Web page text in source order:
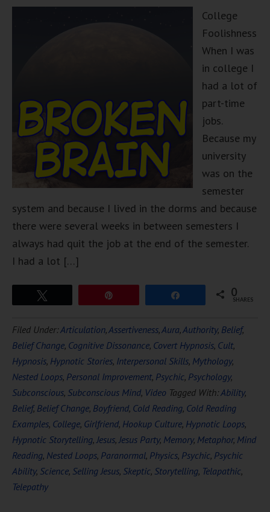
College
Foolishness
When I was
in college I
had a lot of
part-time
jobs.
Because my
university
was on the
semester
system and because I lived in the dorms and because
there were several weeks in between semesters I
always had quit the job at the end of the semester.
I had a lot […]
0
SHARES
Filed Under:Articulation,Assertiveness,Aura,Authority, Belief,
Belief Change, Cognitive Dissonance, Covert Hypnosis, Cult,
Hypnosis, Hypnotic Stories, Interpersonal Skills, Mythology,
Nested Loops, Personal Improvement, Psychic, Psychology,
Subconscious, Subconscious Mind, Video Tagged With:Ability,
Belief, Belief Change, Boyfriend, Cold Reading, Cold Reading
Examples, College, Girlfriend, Hookup Culture, Hypnotic Loops,
Hypnotic Storytelling,Jesus,Jesus Party, Memory, Metaphor, Mind
Reading, Nested Loops, Paranormal, Physics, Psychic, Psychic
Ability, Science, Selling Jesus, Skeptic, Storytelling, Telapathic,
Telepathy